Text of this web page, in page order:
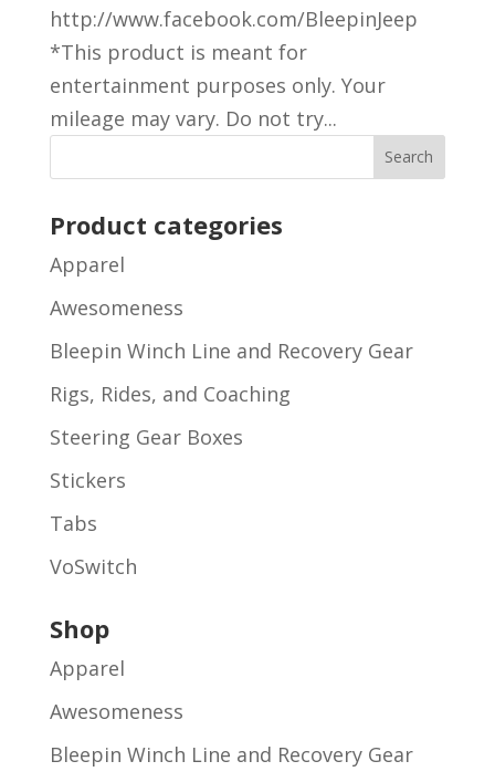
http://www.facebook.com/BleepinJeep
*This product is meant for
entertainment purposes only. Your
mileage may vary. Do not try...
Product categories
Apparel
Awesomeness
Bleepin Winch Line and Recovery Gear
Rigs, Rides, and Coaching
Steering Gear Boxes
Stickers
Tabs
VoSwitch
Shop
Apparel
Awesomeness
Bleepin Winch Line and Recovery Gear